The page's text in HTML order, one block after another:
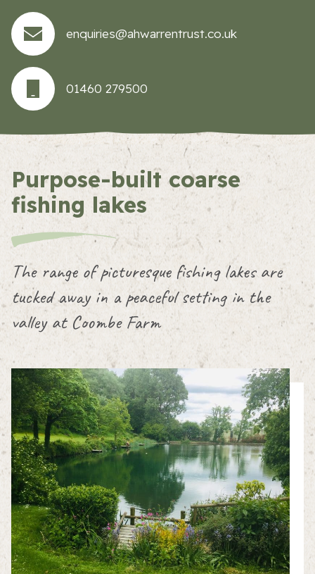
enquiries@ahwarrentrust.co.uk
01460 279500
Purpose-built coarse
fishing lakes
The range of picturesque fishing lakes are
tucked away in a peaceful setting in the
valley at Coombe Farm